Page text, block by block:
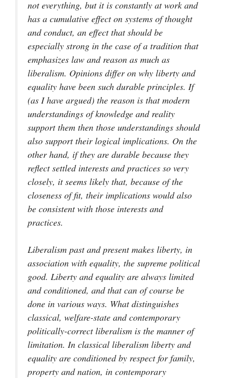
not everything, but it is constantly at work and
has a cumulative effect on systems of thought
and conduct, an effect that should be
especially strong in the case of a tradition that
emphasizes law and reason as much as
liberalism. Opinions differ on why liberty and
equality have been such durable principles. If
(as I have argued) the reason is that modern
understandings of knowledge and reality
support them then those understandings should
also support their logical implications. On the
other hand, if they are durable because they
reflect settled interests and practices so very
closely, it seems likely that, because of the
closeness of fit, their implications would also
be consistent with those interests and
practices.
Liberalism past and present makes liberty, in
association with equality, the supreme political
good. Liberty and equality are always limited
and conditioned, and that can of course be
done in various ways. What distinguishes
classical, welfare-state and contemporary
politically-correct liberalism is the manner of
limitation. In classical liberalism liberty and
equality are conditioned by respect for family,
property and nation, in contemporary